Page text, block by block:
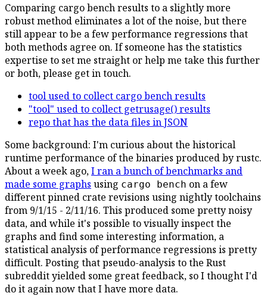
Comparing cargo bench results to a slightly more
robust method eliminates a lot of the noise, but there
still appear to be a few performance regressions that
both methods agree on. If someone has the statistics
expertise to set me straight or help me take this further
or both, please get in touch.
tool used to collect cargo bench results
"tool" used to collect getrusage() results
repo that has the data files in JSON
Some background: I'm curious about the historical
runtime performance of the binaries produced by rustc.
About a week ago,I ran a bunch of benchmarks and
made some graphs using cargo bench on a few
different pinned crate revisions using nightly toolchains
from 9/1/15 - 2/11/16. This produced some pretty noisy
data, and while it's possible to visually inspect the
graphs and find some interesting information, a
statistical analysis of performance regressions is pretty
difficult. Posting that pseudo-analysis to the Rust
subreddit yielded some great feedback, so I thought I'd
do it again now that I have more data.